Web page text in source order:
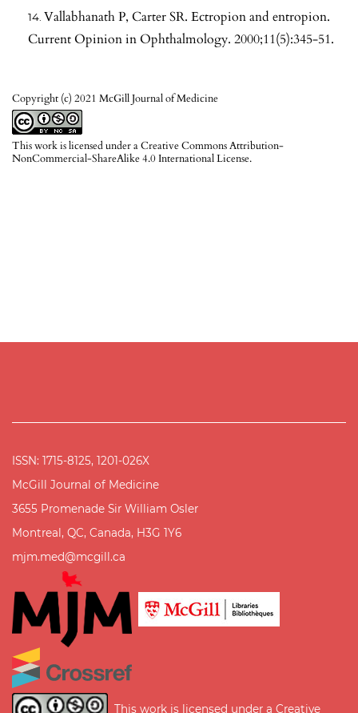
Copyright (c) 2021 McGill Journal of Medicine
This work is licensed under aCreative Commons Attribution-
NonCommercial-ShareAlike 4.0 International License.
Vallabhanath P, Carter SR. Ectropion and entropion.
Current Opinion in Ophthalmology. 2000;11(5):345-51.
ISSN: 1715-8125, 1201-026X
McGill Journal of Medicine
3655 Promenade Sir William Osler
Montreal, QC, Canada, H3G 1Y6
mjm.med@mcgill.ca
This work is licensed under a Creative